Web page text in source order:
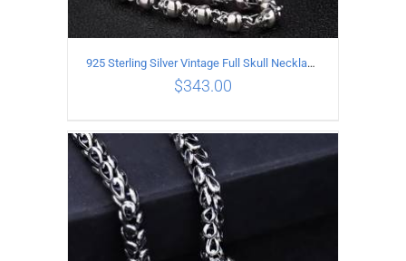
ADD TO CART / DETAILS
925 Sterling Silver Vintage Full Skull Necklace Length 50CM
$343.00